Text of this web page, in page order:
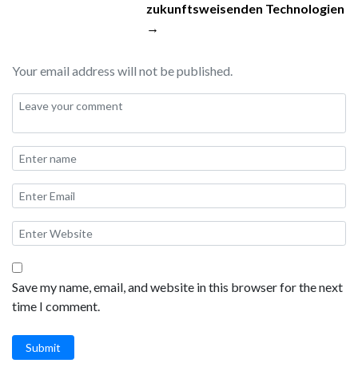
zukunftsweisenden Technologien
→
Your email address will not be published.
Save my name, email, and website in this browser for the next
time I comment.
Submit